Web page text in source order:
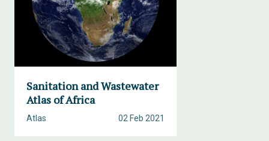
Sanitation and Wastewater
Atlas of Africa
02 Feb 2021
Atlas